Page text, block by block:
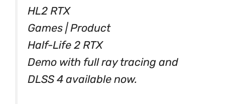
HL2 RTX
Games | Product
Half-Life 2 RTX
Demo with full ray tracing and
DLSS 4 available now.